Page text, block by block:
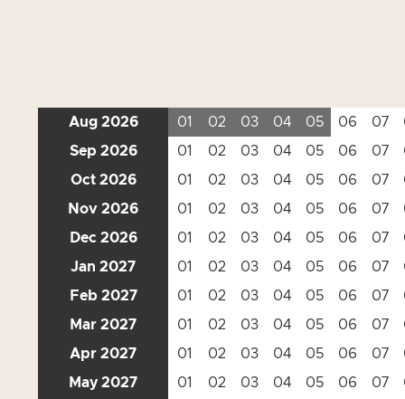
Aug 2026 01 02 03 04 05 06 07
Sep 2026
01 02 03 04 05 06 07
Oct 2026
01 02 03 04 05 06 07
Nov 2026
01 02 03 04 05 06 07
Dec 2026
01 02 03 04 05 06 07
Jan 2027
01 02 03 04 05 06 07
Feb 2027
01 02 03 04 05 06 07
Mar 2027
01 02 03 04 05 06 07
Apr 2027
01 02 03 04 05 06 07
May 2027
01 02 03 04 05 06 07